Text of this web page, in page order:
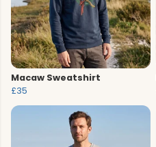
Macaw Sweatshirt
£35